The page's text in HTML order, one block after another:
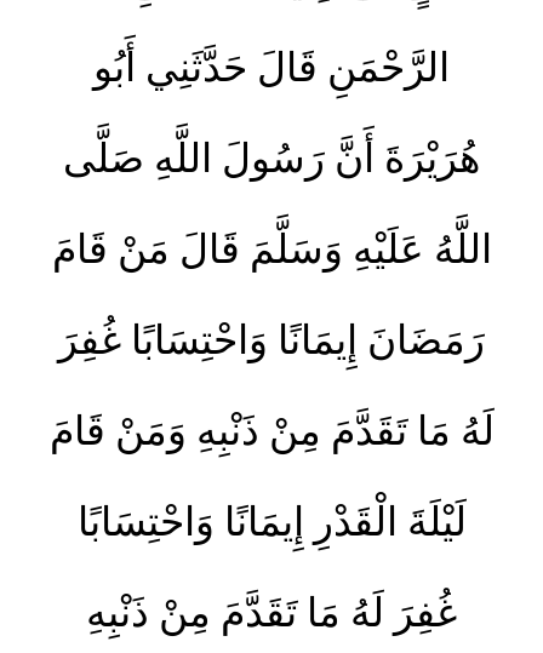
الرَّحْمَنِ قَالَ حَدَّثَنِي أَبُو
هُرَيْرَةَ أَنَّ رَسُولَ اللَّهِ صَلَّى
اللَّهُ عَلَيْهِ وَسَلَّمَ قَالَ مَنْ قَامَ
رَمَضَانَ إِيمَانًا وَاحْتِسَابًا غُفِرَ
لَهُ مَا تَقَدَّمَ مِنْ ذَنْبِهِ وَمَنْ قَامَ
لَيْلَةَ الْقَدْرِ إِيمَانًا وَاحْتِسَابًا
غُفِرَ لَهُ مَا تَقَدَّمَ مِنْ ذَنْبِهِ